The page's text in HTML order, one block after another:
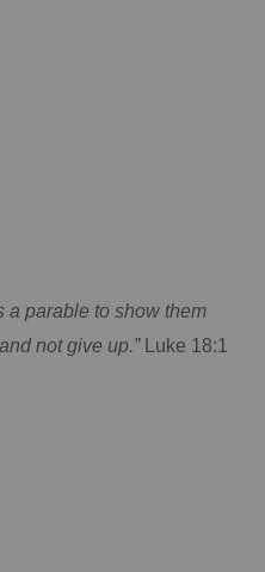
a parable to show them
not give up.”
Luke 18:1